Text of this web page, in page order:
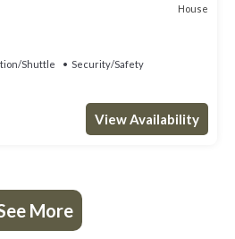
House
Shuttle
Security/Safety
View Availability
More